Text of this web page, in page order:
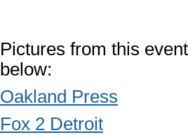
Pictures from this
below:
Oakland Press
Fox 2 Detroit